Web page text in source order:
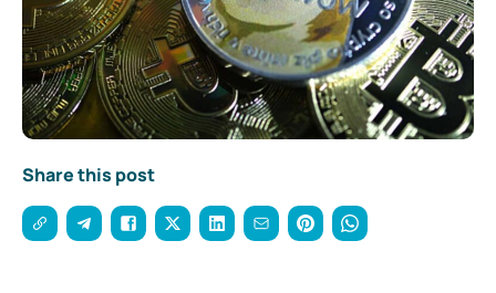
Share this post